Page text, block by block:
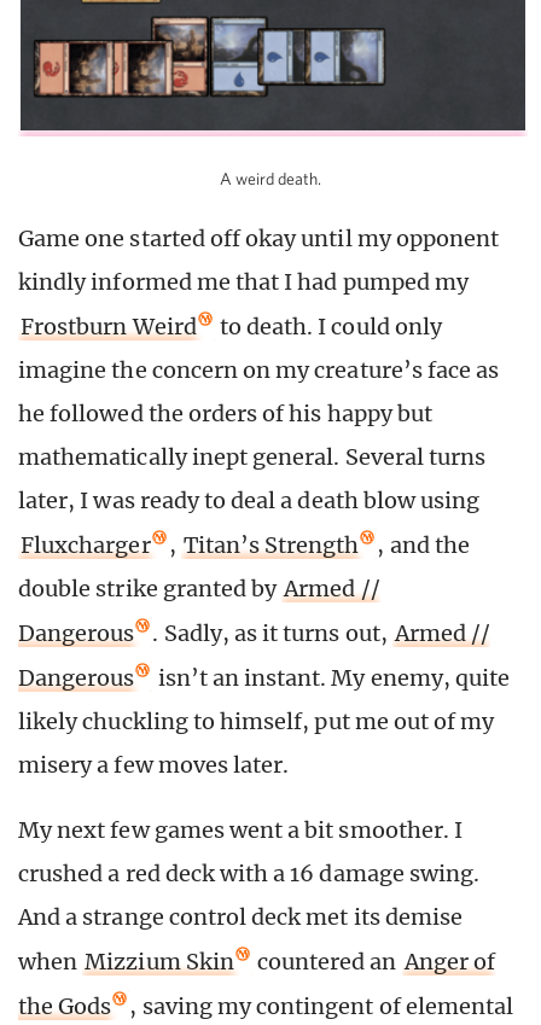
A weird death.
Game one started off okay until my opponent
kindly informed me that I had pumped my
Frostburn Weird
to death. I could only
imagine the concern on my creature’s face as
he followed the orders of his happy but
mathematically inept general. Several turns
later, I was ready to deal a death blow using
Fluxcharger
, Titan’s Strength
, and the
double strike granted by Armed //
Dangerous
. Sadly, as it turns out, Armed //
Dangerous
isn’t an instant. My enemy, quite
likely chuckling to himself, put me out of my
misery a few moves later.
My next few games went a bit smoother. I
crushed a red deck with a 16 damage swing.
And a strange control deck met its demise
when Mizzium Skin countered an Anger of
the Gods
, saving my contingent of elemental